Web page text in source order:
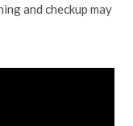
and checkup may